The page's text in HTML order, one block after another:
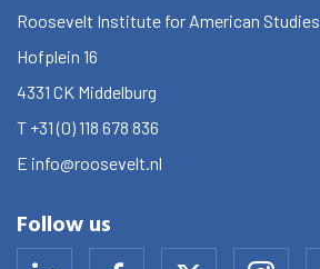
Roosevelt Institute for American Studies
Hofplein 16
4331 CK Middelburg
T +31 (0) 118 678 836
E info@roosevelt.nl
Follow us